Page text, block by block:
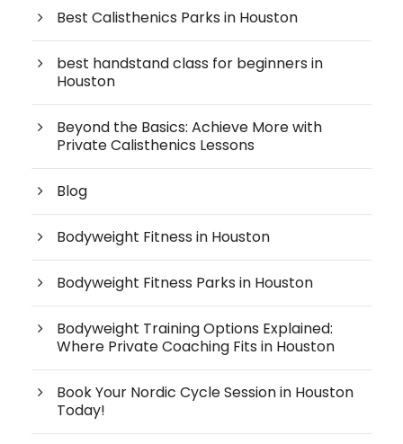
Best Calisthenics Parks in Houston
best handstand class for beginners in
Houston
Beyond the Basics: Achieve More with
Private Calisthenics Lessons
Blog
Bodyweight Fitness in Houston
Bodyweight Fitness Parks in Houston
Bodyweight Training Options Explained:
Where Private Coaching Fits in Houston
Book Your Nordic Cycle Session in Houston
Today!